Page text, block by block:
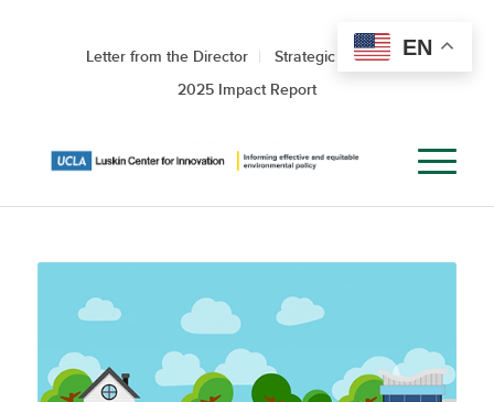
Letter from the Director
Strategic Roadmap
2025 Impact Report
EN